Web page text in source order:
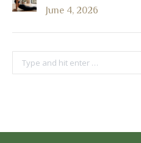
June 4, 2026
Search: